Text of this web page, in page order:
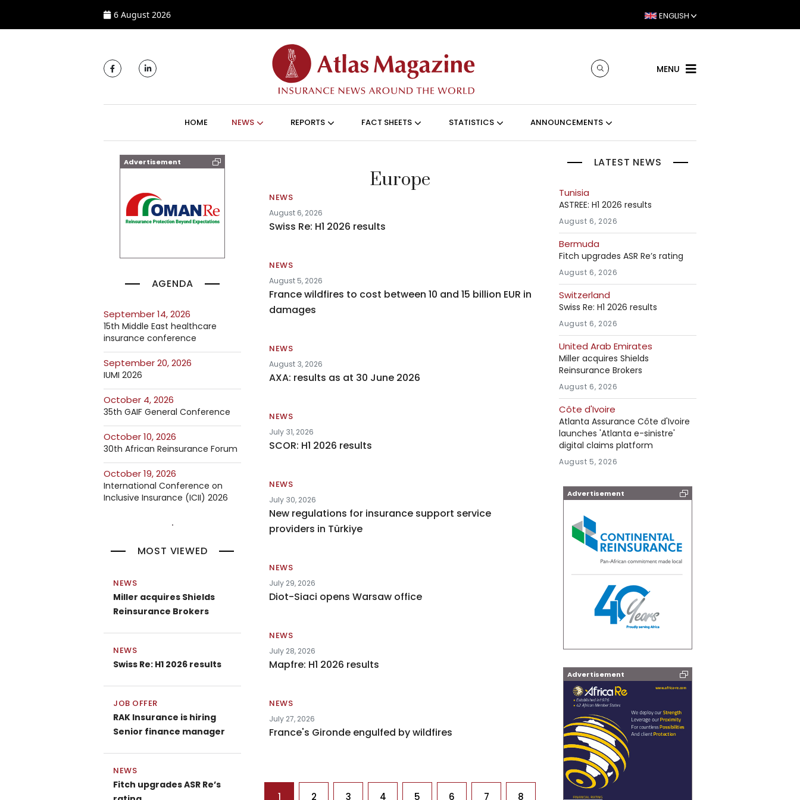
6 August 2026 ENGLISH
MENU
HOME NEWS REPORTS FACT SHEETS STATISTICS ANNOUNCEMENTS
Advertisement
AGENDA
September 14, 2026
15th Middle East healthcare
insurance conference
September 20, 2026
IUMI 2026
October 4, 2026
35th GAIF General Conference
October 10, 2026
30th African Reinsurance Forum
October 19, 2026
International Conference on
Inclusive Insurance (ICII) 2026
MOST VIEWED
NEWS
Miller acquires Shields
Reinsurance Brokers
NEWS
Swiss Re: H1 2026 results
JOB OFFER
RAK Insurance is hiring
Senior finance manager
NEWS
Fitch upgrades ASR Re’s
Europe
NEWS
August 6, 2026
Swiss Re: H1 2026 results
NEWS
August 5, 2026
France wildfires to cost between 10 and 15 billion EUR in
damages
NEWS
August 3, 2026
AXA: results as at 30 June 2026
NEWS
July 31, 2026
SCOR: H1 2026 results
NEWS
July 30, 2026
New regulations for insurance support service
providers in Türkiye
NEWS
July 29, 2026
Diot-Siaci opens Warsaw office
NEWS
July 28, 2026
Mapfre: H1 2026 results
NEWS
July 27, 2026
France's Gironde engulfed by wildfires
Pagination
1 2 3 4 5 6 7 8
LATEST NEWS
Tunisia
ASTREE: H1 2026 results
August 6, 2026
Bermuda
Fitch upgrades ASR Re’s rating
August 6, 2026
Switzerland
Swiss Re: H1 2026 results
August 6, 2026
United Arab Emirates
Miller acquires Shields
Reinsurance Brokers
August 6, 2026
Côte d'Ivoire
Atlanta Assurance Côte d'Ivoire
launches 'Atlanta e-sinistre'
digital claims platform
August 5, 2026
Advertisement
Advertisement